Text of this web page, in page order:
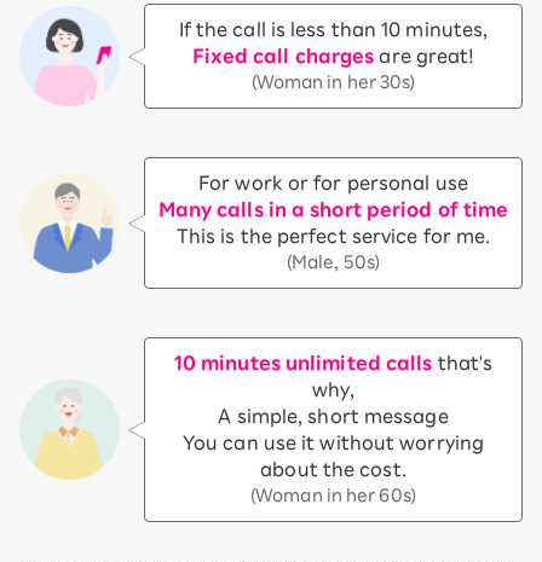
If the call is less than 10 minutes,
Fixed call charges are great!
(Woman in her 30s)
For work or for personal use
Many calls in a short period of time
This is the perfect service for me.
(Male, 50s)
10 minutes unlimited calls that's
why,
A simple, short message
You can use it without worrying
about the cost.
(Woman in her 60s)